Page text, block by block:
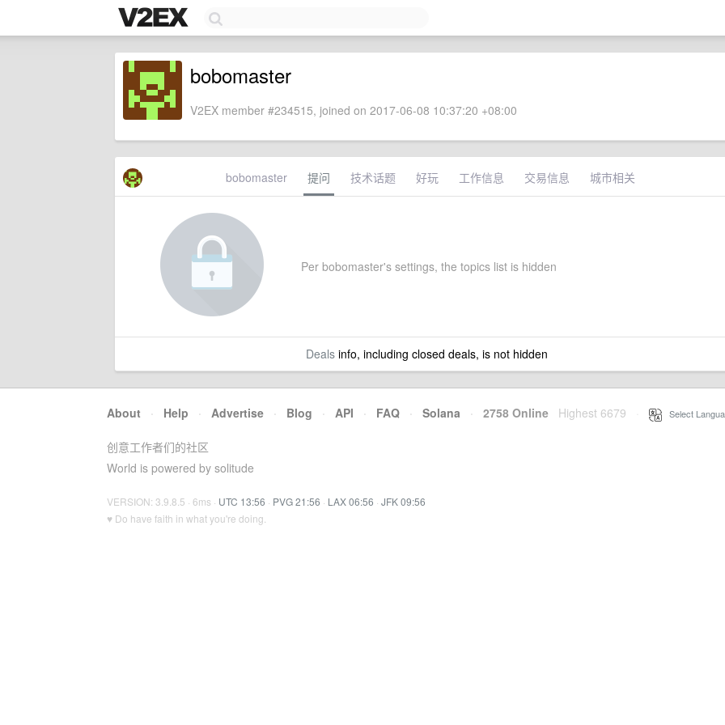
bobomaster
V2EX member #234515, joined on 2017-06-08 10:37:20 +08:00
bobomaster 提问 技术话题 好玩 工作信息 交易信息 城市相关
Per bobomaster's settings, the topics list is hidden
Dealsinfo, including closed deals, is not hidden
About · Help · Advertise · Blog · API · FAQ · Solana · 2758 Online Highest 6679 Select
创意工作者们的社区
World is powered by solitude
VERSION: 3.9.8.5 · 6ms · UTC 13:56 · PVG 21:56 · LAX 06:56 · JFK 09:56
♥ Do have faith in what you're doing.